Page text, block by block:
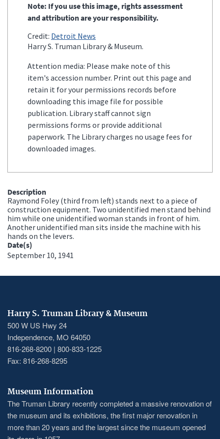
Note: If you use this image, rights assessment
and attribution are your responsibility.
Credit: Detroit News
Harry S. Truman Library & Museum.
Attention media: Please make note of this
item's accession number. Print out this page and
retain it for your permissions records before
downloading this image file for possible
publication. Library staff cannot sign
permissions forms or provide additional
paperwork. The Library charges no usage fees for
downloaded images.
Description
Raymond Foley (third from left) stands next to a piece of
construction equipment. Two unidentified men stand behind
him while one unidentified woman stands in front of him.
Another unidentified man sits inside the machine with his
hands on the levers.
Date(s)
September 10, 1941
Harry S. Truman Library & Museum
500 W US Hwy 24
Independence, MO 64050
816-268-8200 | 800-833-1225
Fax: 816-268-8295
Museum Information
The Truman Library recently completed a massive renovation of
the museum and its exhibitions, the first major renovation in
more than 20 years and the largest since the museum opened